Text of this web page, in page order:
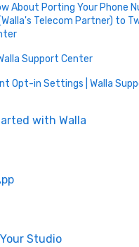
About Porting Your Phone
Telecom Partner) to
Support Center
Opt-in Settings | Walla
with Walla
Studio